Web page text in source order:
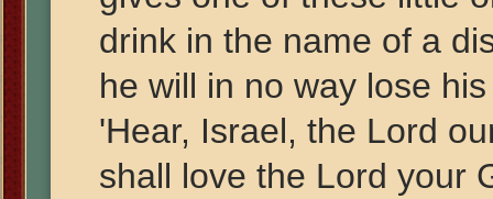
drink in the name of a
he will in no way lose
'Hear, Israel, the Lord
shall love the Lord your